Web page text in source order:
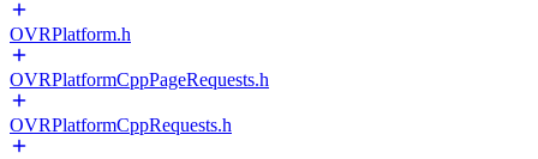
OVRPlatform.h
OVRPlatformCppPageRequests.h
OVRPlatformCppRequests.h